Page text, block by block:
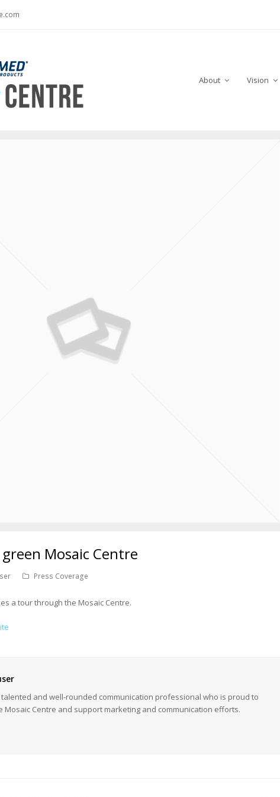
About Vision
Mosaic Centre
Press Coverage
a tour through the Mosaic Centre.
talented and well-rounded communication professional who is proud to
Mosaic Centre and support marketing and communication efforts.